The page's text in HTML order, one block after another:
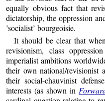
equally obvious fact that
dictatorship, the oppression
’socialist’ bourgeoisie.
It should be clear that
revisionism, class
imperialist ambitions
their own national/revisionist
their social-chauvinist
interests (as shown in